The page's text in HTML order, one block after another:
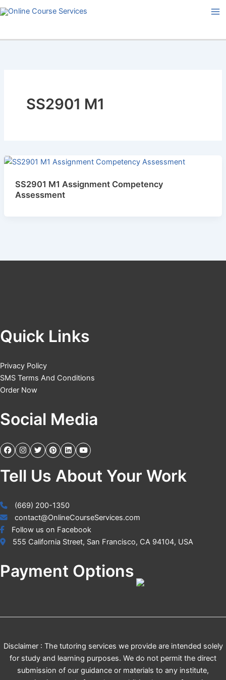
Skip
to
SS2901 M1
SS2901 M1 Assignment Competency
Assessment
Quick Links
Privacy Policy
SMS Terms And Conditions
Order Now
Social Media
Tell Us About Your Work
(669) 200-1350
contact@OnlineCourseServices.com
Follow us on Facebook
555 California Street, San Francisco, CA 94104, USA
Payment Options
Disclaimer : The tutoring services we provide are intended solely
for study and learning purposes. We do not permit the direct
submission of our guidance or materials to any institute,